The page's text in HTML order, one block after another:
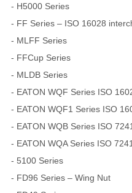
- H5000 Series
- FF Series – ISO 16028
- MLFF Series
- FFCup Series
- MLDB Series
- EATON WQF Series ISO
- EATON WQF1 Series ISO
- EATON WQB Series ISO
- EATON WQA Series ISO
- 5100 Series
- FD96 Series – Wing Nut